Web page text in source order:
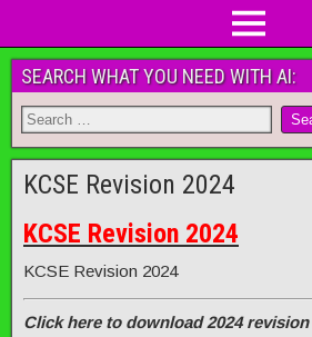
SEARCH WHAT YOU NEED WITH AI:
KCSE Revision 2024
KCSE Revision 2024
KCSE Revision 2024
Click here to download 2024